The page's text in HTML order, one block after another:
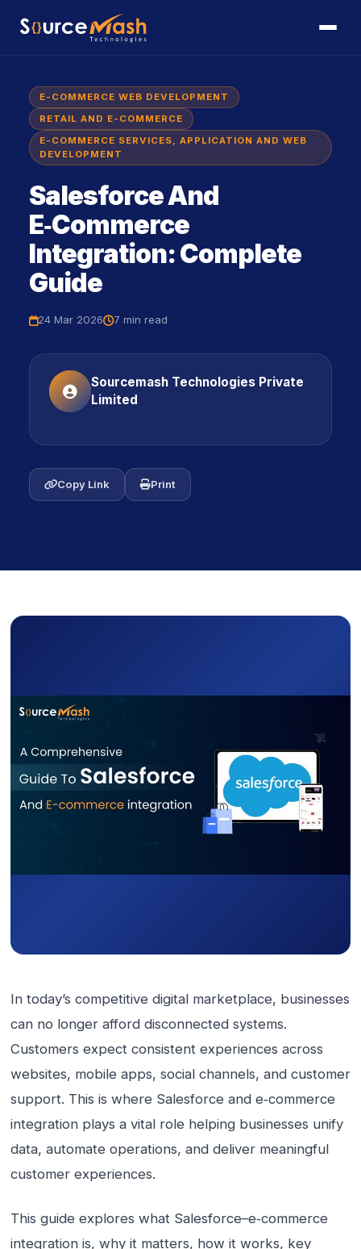
E-COMMERCE WEB DEVELOPMENT
RETAIL AND E-COMMERCE
E-COMMERCE SERVICES, APPLICATION AND WEB
DEVELOPMENT
Salesforce And
E‑commerce
Integration: Complete
Guide
icon
24 Mar 2026 icon
7 min read
Sourcemash Technologies Private
Limited
icon
Copy Link icon
Print
In today’s competitive digital marketplace, businesses
can no longer afford disconnected systems.
Customers expect consistent experiences across
websites, mobile apps, social channels, and customer
support. This is where Salesforce and e‑commerce
integration plays a vital role helping businesses unify
data, automate operations, and deliver meaningful
customer experiences.
This guide explores what Salesforce–e‑commerce
integration is, why it matters, how it works, key